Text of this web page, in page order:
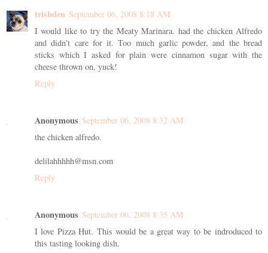
trishden September 06, 2008 8:18 AM
I would like to try the Meaty Marinara. had the chicken Alfredo
and didn't care for it. Too much garlic powder, and the bread
sticks which I asked for plain were cinnamon sugar with the
cheese thrown on, yuck!
Reply
Anonymous September 06, 2008 8:32 AM
the chicken alfredo.
delilahhhhh@msn.com
Reply
Anonymous September 06, 2008 8:35 AM
I love Pizza Hut. This would be a great way to be indroduced to
this tasting looking dish.